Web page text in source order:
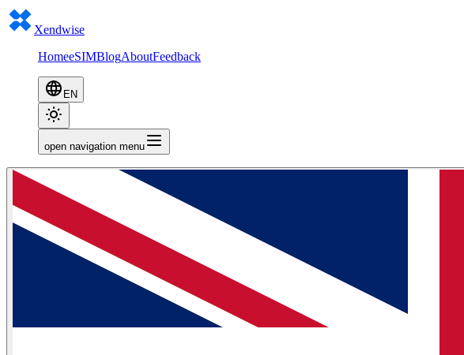
Xendwise
HomeeSIMBlogAboutFeedback
EN
open navigation menu